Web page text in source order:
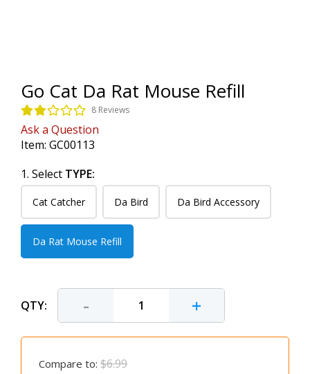
Go Cat Da Rat Mouse Refill
8 Reviews
Ask a Question
Item: GC00113
1. Select TYPE:
Cat Catcher Da Bird Da Bird Accessory
Da Rat Mouse Refill
QTY: - +
Compare to: $6.99